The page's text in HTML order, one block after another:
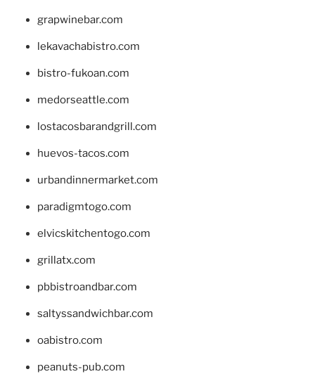
grapwinebar.com
lekavachabistro.com
bistro-fukoan.com
medorseattle.com
lostacosbarandgrill.com
huevos-tacos.com
urbandinnermarket.com
paradigmtogo.com
elvicskitchentogo.com
grillatx.com
pbbistroandbar.com
saltyssandwichbar.com
oabistro.com
peanuts-pub.com